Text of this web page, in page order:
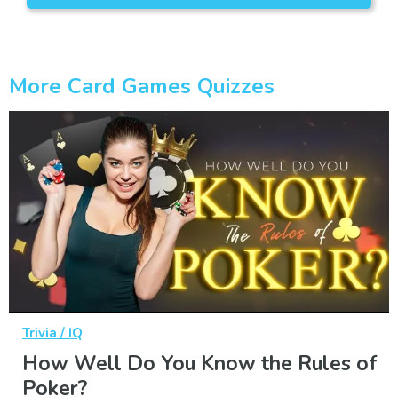
More Card Games Quizzes
Trivia / IQ
How Well Do You Know the Rules of
Poker?